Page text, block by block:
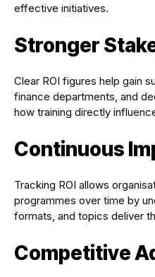
effective initiatives.
Stronger
Clear ROI figures help gain
finance departments, and
how training directly
Continuous
Tracking ROI allows
programmes over time by
formats, and topics deliver
Competitive